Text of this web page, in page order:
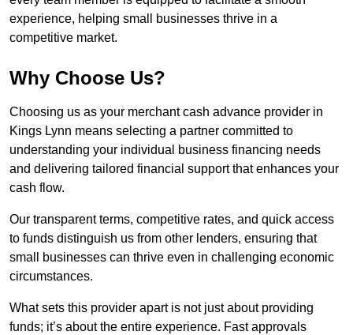
experience, helping small businesses thrive in a
competitive market.
Why Choose Us?
Choosing us as your merchant cash advance provider in
Kings Lynn means selecting a partner committed to
understanding your individual business financing needs
and delivering tailored financial support that enhances your
cash flow.
Our transparent terms, competitive rates, and quick access
to funds distinguish us from other lenders, ensuring that
small businesses can thrive even in challenging economic
circumstances.
What sets this provider apart is not just about providing
funds; it’s about the entire experience. Fast approvals